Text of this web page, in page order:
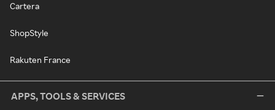
Cartera
ShopStyle
Rakuten France
APPS, TOOLS & SERVICES